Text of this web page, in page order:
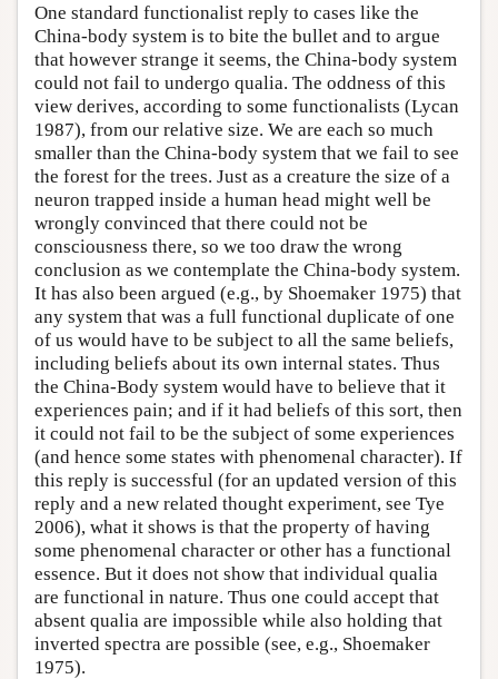
One standard functionalist reply to cases like the
China-body system is to bite the bullet and to argue
that however strange it seems, the China-body system
could not fail to undergo qualia. The oddness of this
view derives, according to some functionalists (Lycan
1987), from our relative size. We are each so much
smaller than the China-body system that we fail to see
the forest for the trees. Just as a creature the size of a
neuron trapped inside a human head might well be
wrongly convinced that there could not be
consciousness there, so we too draw the wrong
conclusion as we contemplate the China-body system.
It has also been argued (e.g., by Shoemaker 1975) that
any system that was a full functional duplicate of one
of us would have to be subject to all the same beliefs,
including beliefs about its own internal states. Thus
the China-Body system would have to believe that it
experiences pain; and if it had beliefs of this sort, then
it could not fail to be the subject of some experiences
(and hence some states with phenomenal character). If
this reply is successful (for an updated version of this
reply and a new related thought experiment, see Tye
2006), what it shows is that the property of having
some phenomenal character or other has a functional
essence. But it does not show that individual qualia
are functional in nature. Thus one could accept that
absent qualia are impossible while also holding that
inverted spectra are possible (see, e.g., Shoemaker
1975).